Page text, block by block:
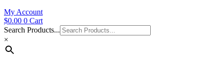
My Account
$0.00 0 Cart
Search Products...
×